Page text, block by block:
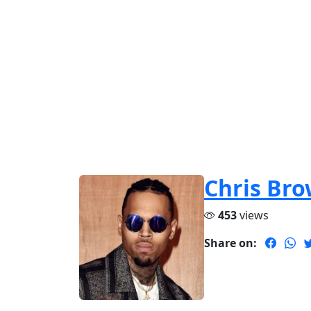
Chris
453views
Share on: